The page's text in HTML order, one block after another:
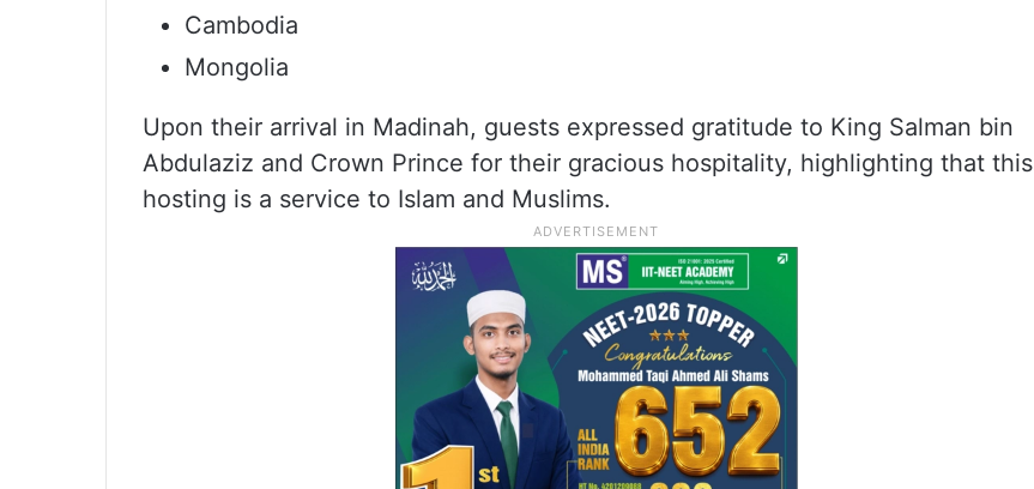
Cambodia
Mongolia
Upon their arrival in Madinah, guests expressed gratitude to King Salman bin
Abdulaziz and Crown Prince for their gracious hospitality, highlighting that this
hosting is a service to Islam and Muslims.